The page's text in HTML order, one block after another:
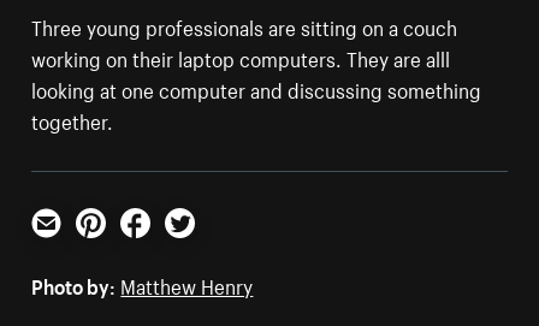
Three young professionals are sitting on a couch
working on their laptop computers. They are alll
looking at one computer and discussing something
together.
Email PinterestFacebookTwitter
Photo by: Matthew Henry